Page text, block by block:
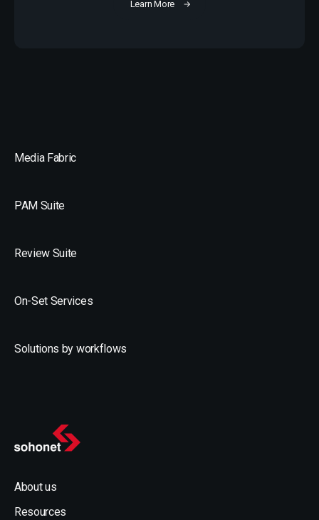
Learn More
Media Fabric
PAM Suite
Review Suite
On-Set Services
Solutions by workflows
About us
Resources